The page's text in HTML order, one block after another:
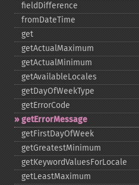
fieldDifference
fromDateTime
get
getActualMaximum
getActualMinimum
getAvailableLocales
getDayOfWeekType
getErrorCode
getErrorMessage
getFirstDayOfWeek
getGreatestMinimum
getKeywordValuesForLocale
getLeastMaximum